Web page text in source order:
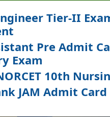
Engineer Tier-II
Pre Admit
Exam
10th
JAM Admit